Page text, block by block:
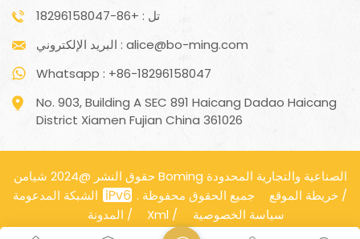
تل : +86-18296158047
البريد الإلكتروني : alice@bo-ming.com
Whatsapp : +86-18296158047
No. 903, Building A SEC 891 Haicang Dadao Haicang
District Xiamen Fujian China 361026
حقوق النشر @2024 شيامن Boming الصناعية والتجارية المحدودة
جميع الحقوق محفوظة .
خريطة الموقع /
المدونة / Xml / سياسة الخصوصية